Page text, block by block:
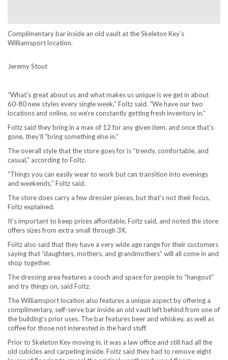
Complimentary bar inside an old vault at the Skeleton Key’s
Williamsport location.
Jeremy Stout
“What’s great about us and what makes us unique is we get in about
60-80 new styles every single week,” Foltz said. “We have our two
locations and online, so we’re constantly getting fresh inventory in.”
Foltz said they bring in a max of 12 for any given item, and once that’s
gone, they’ll “bring something else in.”
The overall style that the store goes for is “trendy, comfortable, and
casual,” according to Foltz.
“Things you can easily wear to work but can transition into evenings
and weekends,” Foltz said.
The store does carry a few dressier pieces, but that’s not their focus,
Foltz explained.
It’s important to keep prices affordable, Foltz said, and noted the store
offers sizes from extra small through 3X.
Foltz also said that they have a very wide age range for their customers
saying that “daughters, mothers, and grandmothers” will all come in and
shop together.
The dressing area features a couch and space for people to “hangout”
and try things on, said Foltz.
The Williamsport location also features a unique aspect by offering a
complimentary, self-serve bar inside an old vault left behind from one of
the building’s prior uses. The bar features beer and whiskey, as well as
coffee for those not interested in the hard stuff.
Prior to Skeleton Key moving in, it was a law office and still had all the
old cubicles and carpeting inside. Foltz said they had to remove eight